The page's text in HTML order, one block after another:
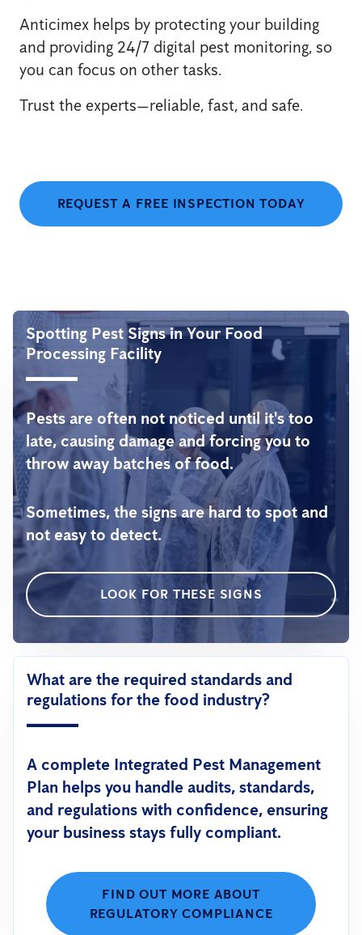
Anticimex helps by protecting your building
and providing 24/7 digital pest monitoring, so
you can focus on other tasks.
Trust the experts—reliable, fast, and safe.
REQUEST A FREE INSPECTION TODAY
Spotting Pest Signs in Your Food
Processing Facility
Pests are often not noticed until it's too
late, causing damage and forcing you to
throw away batches of food.
Sometimes, the signs are hard to spot and
not easy to detect.
LOOK FOR THESE SIGNS
What are the required standards and
regulations for the food industry?
A complete Integrated Pest Management
Plan helps you handle audits, standards,
and regulations with confidence, ensuring
your business stays fully compliant.
FIND OUT MORE ABOUT
REGULATORY COMPLIANCE